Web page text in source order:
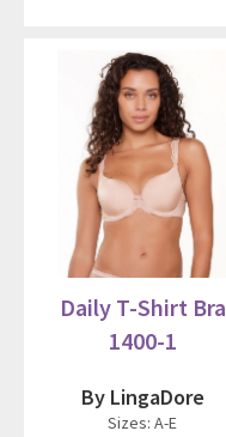
Daily T-Shirt Bra
1400-1
By LingaDore
Sizes: A-E